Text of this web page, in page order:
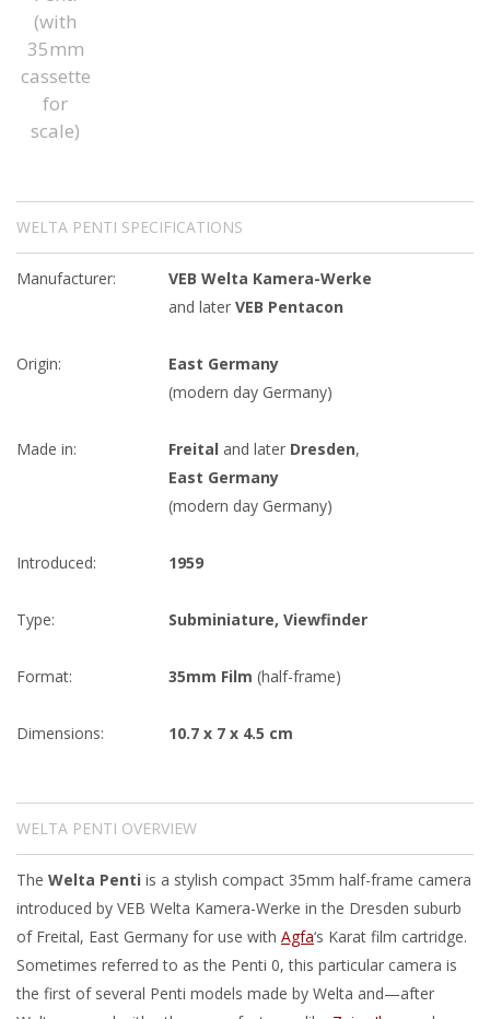
WELTA PENTI SPECIFICATIONS
Manufacturer:
VEB Welta Kamera-Werke
and later VEB Pentacon
Origin:
East Germany
(modern day Germany)
Made in: Freital and later Dresden,
East Germany
(modern day Germany)
Introduced: 1959
Type: Subminiature, Viewfinder
Format: 35mm Film (half-frame)
Dimensions: 10.7 x 7 x 4.5 cm
WELTA PENTI OVERVIEW
The Welta Penti is a stylish compact 35mm half-frame camera
introduced by VEB Welta Kamera-Werke in the Dresden suburb
of Freital, East Germany for use with Agfa‘s Karat film cartridge.
Sometimes referred to as the Penti 0, this particular camera is
the first of several Penti models made by Welta and—after